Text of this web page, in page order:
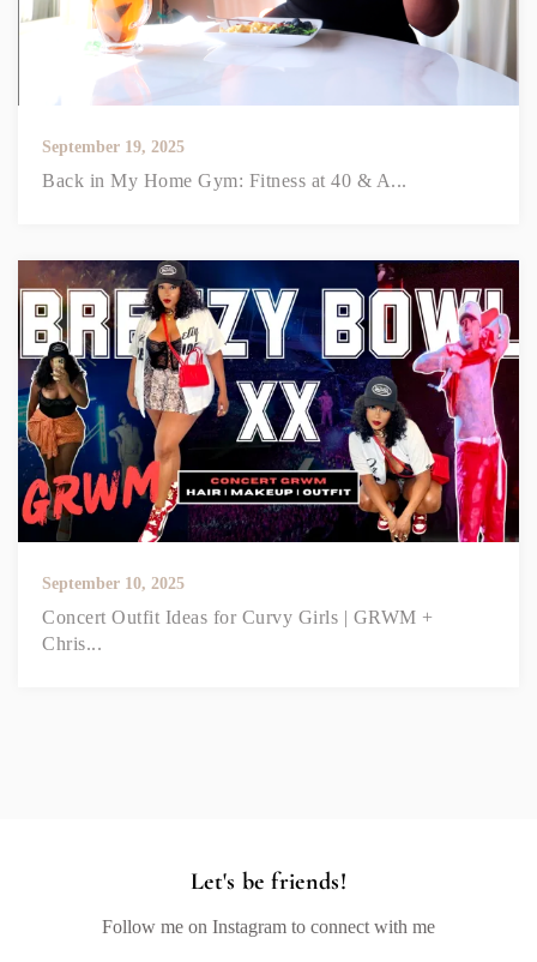
September 19, 2025
Back in My Home Gym: Fitness at 40 & A...
September 10, 2025
Concert Outfit Ideas for Curvy Girls | GRWM +
Chris...
Let's be friends!
Follow me on Instagram to connect with me